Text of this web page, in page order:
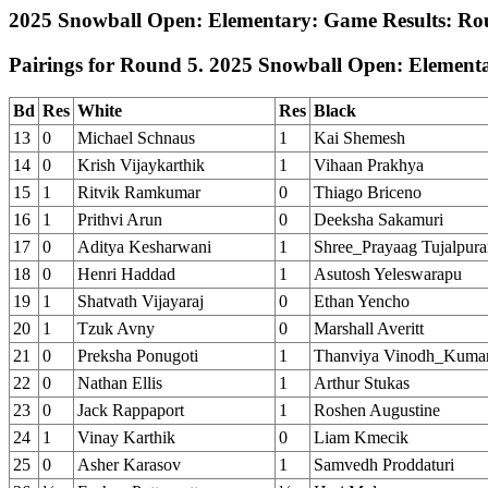
2025 Snowball Open: Elementary: Game Results:
Pairings for Round 5. 2025 Snowball Open:
Bd Res White Res Black
13
0 Michael Schnaus 1
Kai Shemesh
14
0 Krish Vijaykarthik 1
Vihaan Prakhya
15
1 Ritvik Ramkumar 0
Thiago Briceno
16
1 Prithvi Arun 0
Deeksha Sakamuri
17
0 Aditya Kesharwani 1
Shree_Prayaag
18
0 Henri Haddad 1
Asutosh Yeleswarapu
19
1 Shatvath Vijayaraj 0
Ethan Yencho
20
1 Tzuk Avny 0
Marshall Averitt
21
0 Preksha Ponugoti 1
Thanviya
22
0 Nathan Ellis 1
Arthur Stukas
23
0 Jack Rappaport 1
Roshen Augustine
24
1 Vinay Karthik 0
Liam Kmecik
25
0 Asher Karasov 1
Samvedh Proddaturi